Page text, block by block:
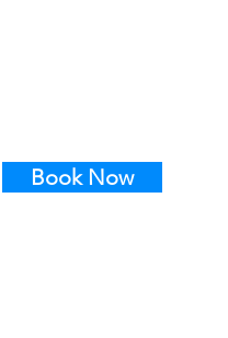
Book Now